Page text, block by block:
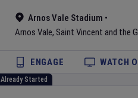
Arnos Vale Stadium •
Arnos Vale, Saint Vincent and the
ENGAGE WATCH
Already Started